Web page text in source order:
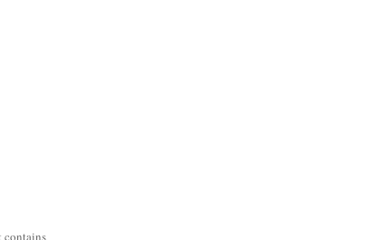
contains